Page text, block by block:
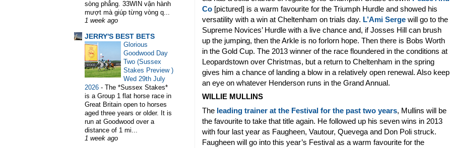
Co [pictured] is a warm favourite for the Triumph Hurdle and showed his
versatility with a win at Cheltenham on trials day. L’Ami Serge will go to the
Supreme Novices’ Hurdle with a live chance and, if Josses Hill can brush
up the jumping, then the Arkle is no forlorn hope. Then there is Bobs Worth
in the Gold Cup. The 2013 winner of the race floundered in the conditions at
Leopardstown over Christmas, but a return to Cheltenham in the spring
gives him a chance of landing a blow in a relatively open renewal. Also keep
an eye on whatever Henderson runs in the Grand Annual.
WILLIE MULLINS
The leading trainer at the Festival for the past two years, Mullins will be
the favourite to take that title again. He followed up his seven wins in 2013
with four last year as Faugheen, Vautour, Quevega and Don Poli struck.
Faugheen will go into this year’s Festival as a warm favourite for the
sòng phẳng. 33WIN vận hành
mượt mà giúp từng vòng q...
1 week ago
JERRY'S BEST BETS
Glorious
Goodwood Day
Two (Sussex
Stakes Preview )
Wed 29th July
2026 - The *Sussex Stakes*
is a Group 1 flat horse race in
Great Britain open to horses
aged three years or older. It is
run at Goodwood over a
distance of 1 mi...
1 week ago